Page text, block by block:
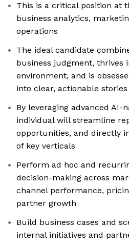
This is a critical position at
business analytics,
operations
The ideal candidate
business judgment, thrives
environment, and is
into clear, actionable stories
By leveraging advanced AI-
individual will streamline
opportunities, and directly
of key verticals
Perform ad hoc and
decision-making across
channel performance,
partner growth
Build business cases and
internal initiatives and